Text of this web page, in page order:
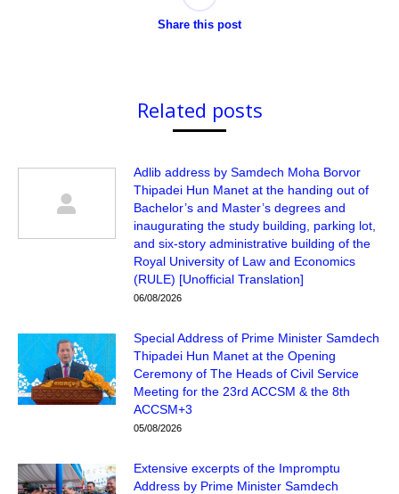
Share this post
Related posts
Adlib address by Samdech Moha Borvor
Thipadei Hun Manet at the handing out of
Bachelor’s and Master’s degrees and
inaugurating the study building, parking lot,
and six-story administrative building of the
Royal University of Law and Economics
(RULE) [Unofficial Translation]
06/08/2026
Special Address of Prime Minister Samdech
Thipadei Hun Manet at the Opening
Ceremony of The Heads of Civil Service
Meeting for the 23rd ACCSM & the 8th
ACCSM+3
05/08/2026
Extensive excerpts of the Impromptu
Address by Prime Minister Samdech